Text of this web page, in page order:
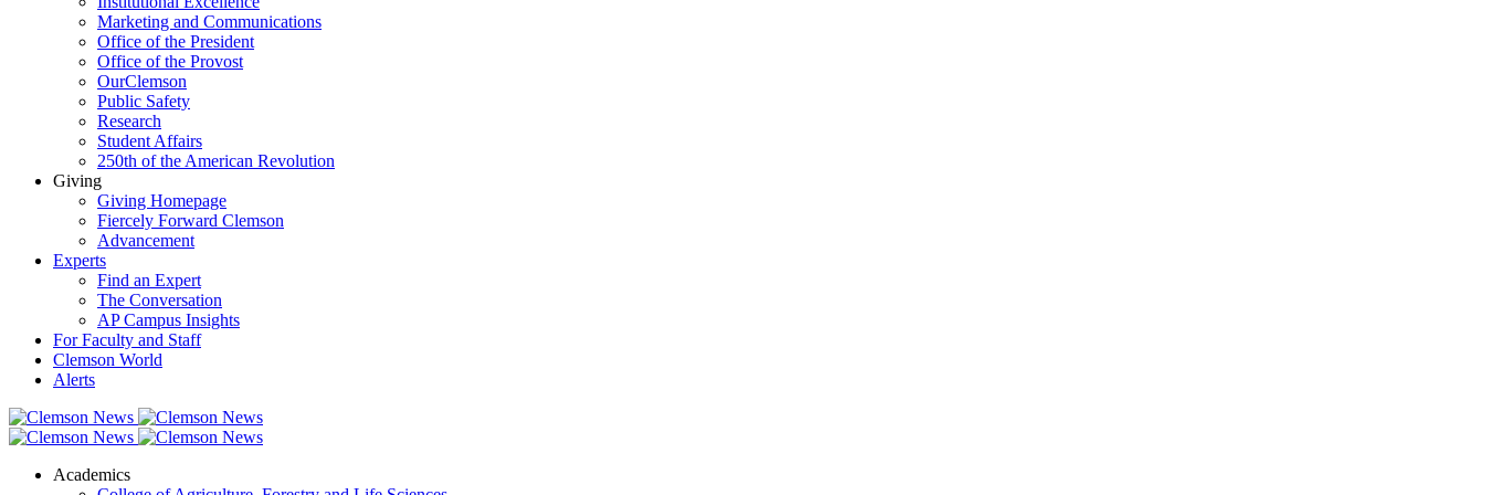
Marketing and Communications
Office of the President
Office of the Provost
OurClemson
Public Safety
Research
Student Affairs
250th of the American Revolution
Giving
Giving Homepage
Fiercely Forward Clemson
Advancement
Experts
Find an Expert
The Conversation
AP Campus Insights
For Faculty and Staff
Clemson World
Alerts
Academics